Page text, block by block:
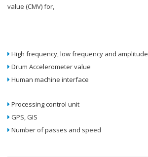
value (CMV) for,
High frequency, low frequency and amplitude
Drum Accelerometer value
Human machine interface
Processing control unit
GPS, GIS
Number of passes and speed